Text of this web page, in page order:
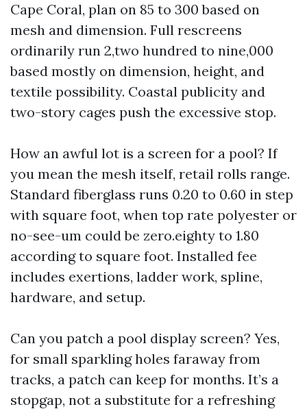
Cape Coral, plan on 85 to 300 based on
mesh and dimension. Full rescreens
ordinarily run 2,two hundred to nine,000
based mostly on dimension, height, and
textile possibility. Coastal publicity and
two-story cages push the excessive stop.
How an awful lot is a screen for a pool? If
you mean the mesh itself, retail rolls range.
Standard fiberglass runs 0.20 to 0.60 in step
with square foot, when top rate polyester or
no-see-um could be zero.eighty to 1.80
according to square foot. Installed fee
includes exertions, ladder work, spline,
hardware, and setup.
Can you patch a pool display screen? Yes,
for small sparkling holes faraway from
tracks, a patch can keep for months. It’s a
stopgap, not a substitute for a refreshing